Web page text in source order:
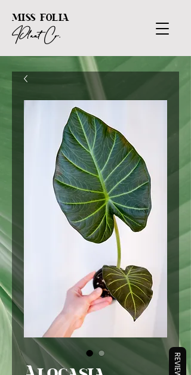
MISS FOLIA
Plant Co.
REVIEWS